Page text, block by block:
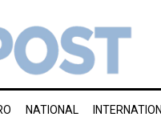
NATIONAL